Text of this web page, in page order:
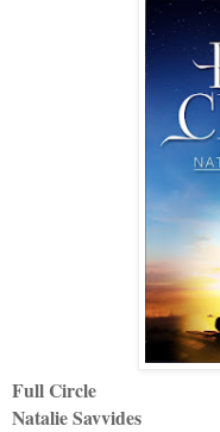
Full Circle
Natalie Savvides